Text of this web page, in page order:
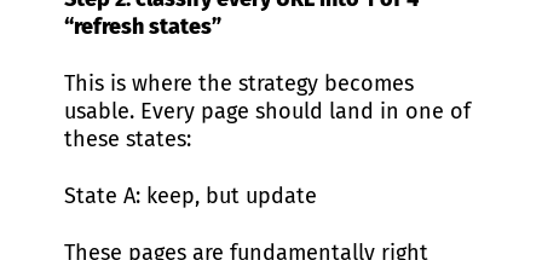
“refresh states”
This is where the strategy becomes
usable. Every page should land in one of
these states:
State A: keep, but update
These pages are fundamentally right